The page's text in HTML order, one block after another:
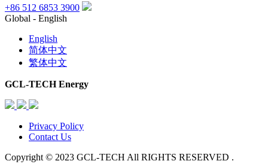
+86 512 6853 3900
Global - English
English
简体中文
繁体中文
GCL-TECH Energy
Privacy Policy
Contact Us
Copyright © 2023 GCL-TECH All RIGHTS RESERVED .